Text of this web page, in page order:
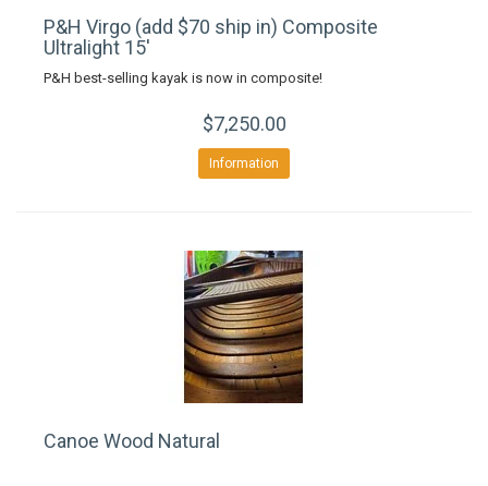
P&H Virgo (add $70 ship in) Composite
Ultralight 15'
P&H best-selling kayak is now in composite!
$7,250.00
Information
Canoe Wood Natural